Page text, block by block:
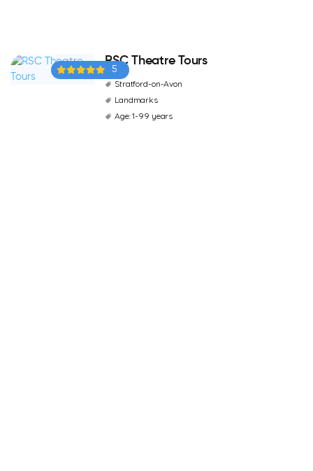
5
RSC Theatre Tours
Stratford-on-Avon
Landmarks
Age: 1-99 years